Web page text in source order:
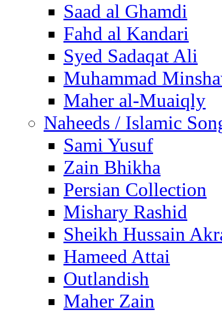
Saad al Ghamdi
Fahd al Kandari
Syed Sadaqat Ali
Muhammad
Maher al-Muaiqly
Naheeds / Islamic
Sami Yusuf
Zain Bhikha
Persian Collection
Mishary Rashid
Sheikh Hussain
Hameed Attai
Outlandish
Maher Zain